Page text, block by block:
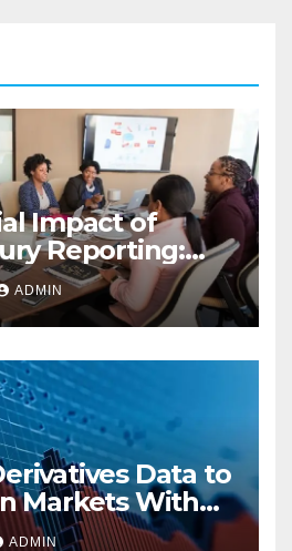
Impact of
Reporting:
on Reducing
Costs
ADMIN
Data to
Markets With
ADMIN